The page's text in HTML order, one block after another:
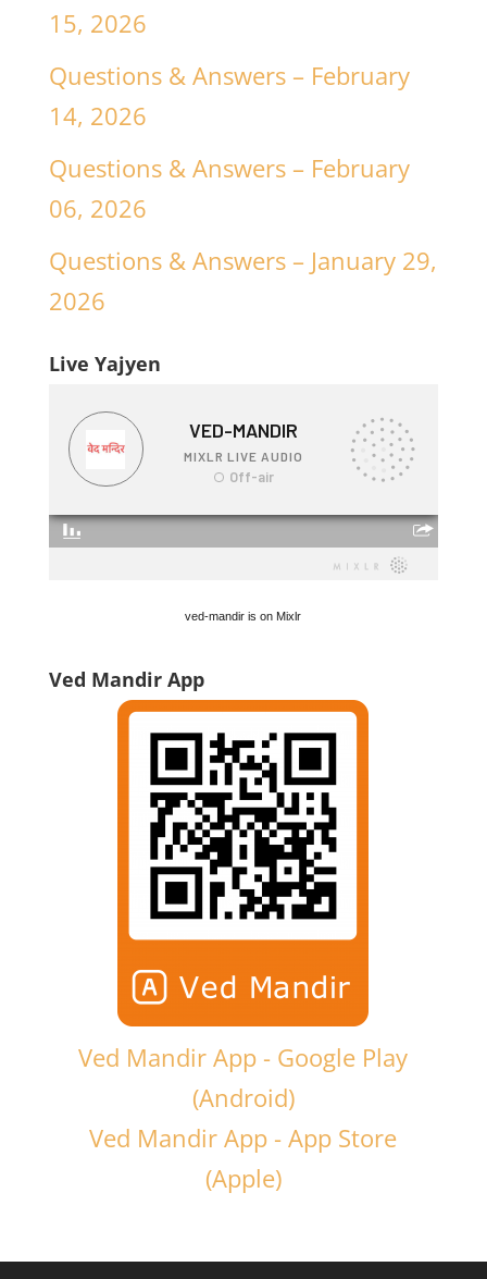
15, 2026
Questions & Answers – February
14, 2026
Questions & Answers – February
06, 2026
Questions & Answers – January 29,
2026
Live Yajyen
ved-mandir is on Mixlr
Ved Mandir App
Ved Mandir App - Google Play
(Android)
Ved Mandir App - App Store
(Apple)